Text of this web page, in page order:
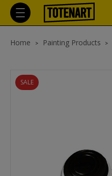
Home Painting Products
SALE